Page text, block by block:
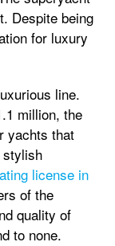
Despite being
for luxury
line.
million, the
yachts that
stylish
license in
of the
quality of
to none.